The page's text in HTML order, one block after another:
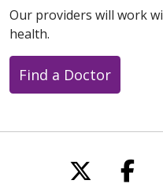
Our providers will work
health.
Find a Doctor
Follow